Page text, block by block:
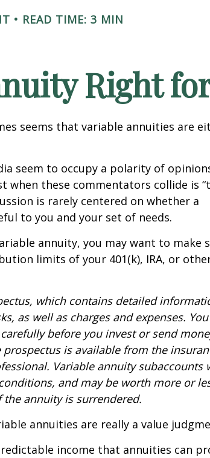
READ TIME: 3 MIN
Right
seems that variable annuities are
seem to occupy a polarity of
when these commentators collide is
is rarely centered on whether a
to you and your set of needs.
annuity, you may want to make
limits of your 401(k), IRA, or
which contains detailed
as well as charges and expenses.
before you invest or send
is available from the
Variable annuity subaccounts
and may be worth more or
annuity is surrendered.
annuities are really a value
income that annuities can